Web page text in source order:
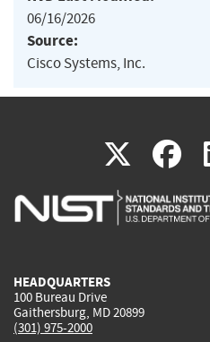
06/16/2026
Source:
Cisco Systems, Inc.
X(link
is
is
HEADQUARTERS
100 Bureau Drive
Gaithersburg, MD 20899
(301) 975-2000